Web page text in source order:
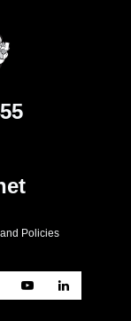
Policies